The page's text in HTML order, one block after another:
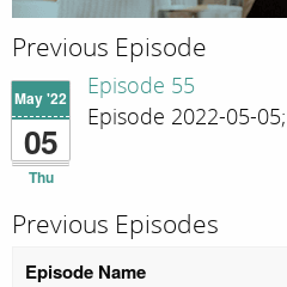
Previous Episode
May '22
05
Thu
Episode 55
Episode 2022-05-
Previous Episodes
Episode Name